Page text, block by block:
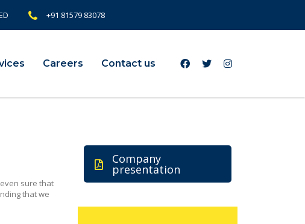
+91 81579 83078
Careers Contact us
sure that
that we
Company
presentation